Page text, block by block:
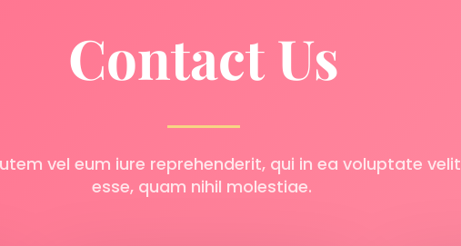
Contact Us
vel eum iure reprehenderit, qui in ea voluptate velit
esse, quam nihil molestiae.